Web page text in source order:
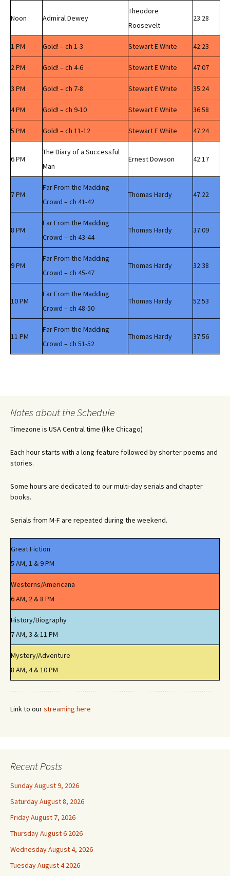
Noon Admiral Dewey
Theodore
Roosevelt
23:28
1 PM Gold! – ch 1-3 Stewart E White 42:23
2 PM Gold! – ch 4-6 Stewart E White 47:07
3 PM Gold! – ch 7-8 Stewart E White 35:24
4 PM Gold! – ch 9-10 Stewart E White 36:58
5 PM Gold! – ch 11-12 Stewart E White 47:24
6 PM
The Diary of a Successful
Man
Ernest Dowson 42:17
7 PM
Far From the Madding
Crowd – ch 41-42
Thomas Hardy 47:22
8 PM
Far From the Madding
Crowd – ch 43-44
Thomas Hardy 37:09
9 PM
Far From the Madding
Crowd – ch 45-47
Thomas Hardy 32:38
10 PM
Far From the Madding
Crowd – ch 48-50
Thomas Hardy 52:53
11 PM
Far From the Madding
Crowd – ch 51-52
Thomas Hardy 37:56
Notes about the Schedule
Timezone is USA Central time (like Chicago)
Each hour starts with a long feature followed by shorter poems and
stories.
Some hours are dedicated to our multi-day serials and chapter
books.
Serials from M-F are repeated during the weekend.
Great Fiction
5 AM, 1 & 9 PM
Westerns/Americana
6 AM, 2 & 8 PM
History/Biography
7 AM, 3 & 11 PM
Mystery/Adventure
8 AM, 4 & 10 PM
Link to ourstreaming here
Recent Posts
Sunday August 9, 2026
Saturday August 8, 2026
Friday August 7, 2026
Thursday August 6 2026
Wednesday August 4, 2026
Tuesday August 4 2026